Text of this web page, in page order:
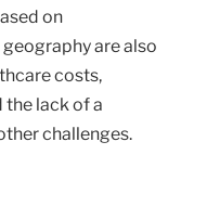
on
are also
costs,
lack of a
challenges.